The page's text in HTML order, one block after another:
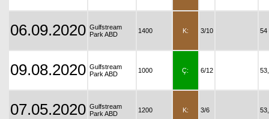
06.09.2020 Gulfstream
Park ABD
1400 K: 3/10 54
09.08.2020 Gulfstream
Park ABD
1000 Ç: 6/12
07.05.2020 Gulfstream
Park ABD
1200 K: 3/6